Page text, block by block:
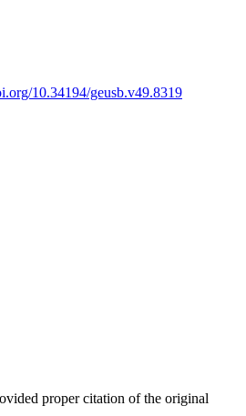
10.34194/geusb.v49.8319
proper citation of the original